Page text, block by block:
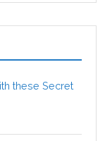
these Secret